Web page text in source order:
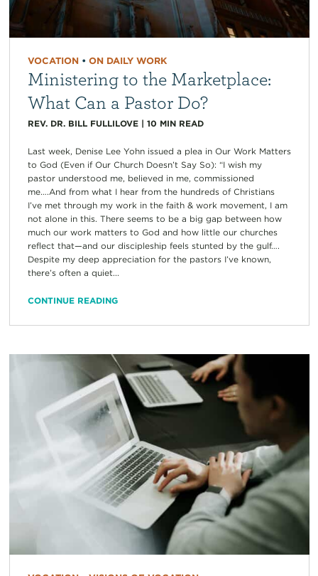
VOCATION• ON DAILY WORK
Ministering to the Marketplace:
What Can a Pastor Do?
REV. DR. BILL FULLILOVE| 10 MIN READ
Last week, Denise Lee Yohn issued a plea in Our Work Matters
to God (Even if Our Church Doesn’t Say So): “I wish my
pastor understood me, believed in me, commissioned
me….And from what I hear from the hundreds of Christians
I’ve met through my work in the faith & work movement, I am
not alone in this. There seems to be a big gap between how
much our work matters to God and how little our churches
reflect that—and our discipleship feels stunted by the gulf….
Despite my deep appreciation for the pastors I’ve known,
there’s often a quiet...
CONTINUE READING